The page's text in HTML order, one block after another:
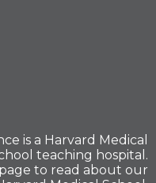
is a Harvard Medical
teaching hospital.
page to read about our